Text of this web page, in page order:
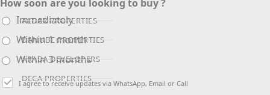
ALDAR PROPERTIES
DANUBE PROPERTIES
ARADA DEVELOPERS
DECA PROPERTIES
How soon are you looking to buy ?
Immediately
Within 1 month
Within 3 months
I agree to receive updates via WhatsApp, Email or Call